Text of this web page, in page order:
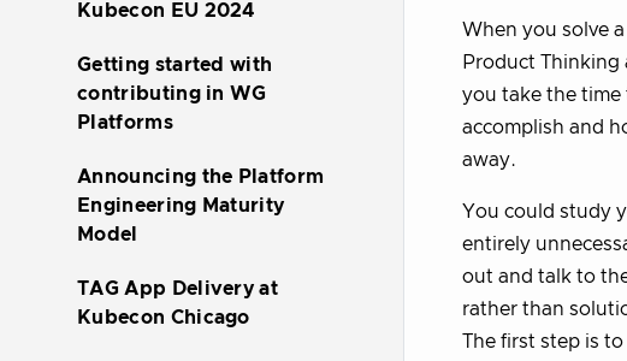
Kubecon EU 2024
Getting started with
contributing in WG
Platforms
Announcing the Platform
Engineering Maturity
Model
TAG App Delivery at
Kubecon Chicago
When you solve
Product Thinking
you take the time
accomplish and
away.
You could study
entirely
out and talk to
rather than
The first step is